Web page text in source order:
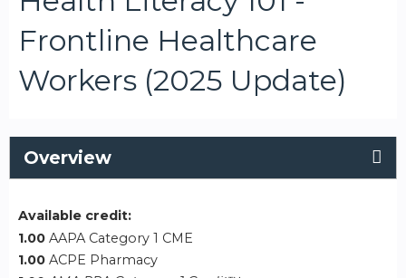
Frontline Healthcare
Workers (2025 Update)
Overview
Available credit:
1.00 AAPA Category 1 CME
1.00 ACPE Pharmacy